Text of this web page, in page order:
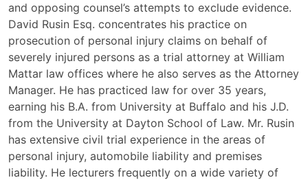
and opposing counsel’s attempts to exclude evidence.
David Rusin Esq. concentrates his practice on
prosecution of personal injury claims on behalf of
severely injured persons as a trial attorney at William
Mattar law offices where he also serves as the Attorney
Manager. He has practiced law for over 35 years,
earning his B.A. from University at Buffalo and his J.D.
from the University at Dayton School of Law. Mr. Rusin
has extensive civil trial experience in the areas of
personal injury, automobile liability and premises
liability. He lecturers frequently on a wide variety of